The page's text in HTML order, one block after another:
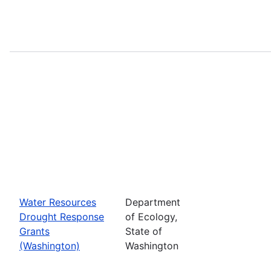
Water Resources
Drought Response
Grants
(Washington)
Department
of Ecology,
State of
Washington